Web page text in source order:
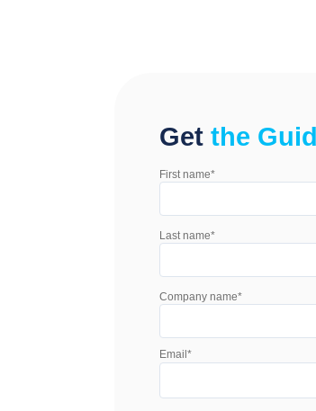
Get the
First name*
Last name*
Company name*
Email *